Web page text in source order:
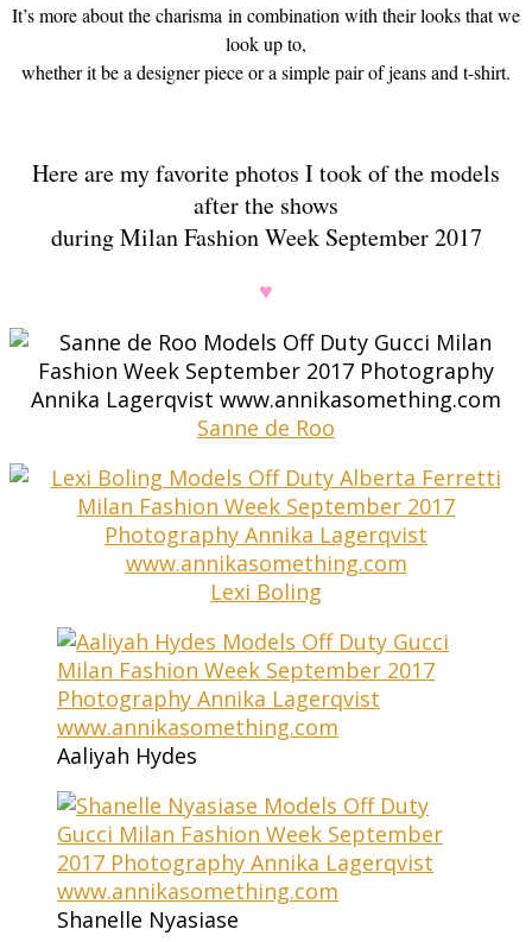
It’s more about the charisma in combination with their looks that we
look up to,
whether it be a designer piece or a simple pair of jeans and t-shirt.
Here are my favorite photos I took of the models
after the shows
during Milan Fashion Week September 2017
♥
Sanne de Roo
Lexi Boling
Aaliyah Hydes
Shanelle Nyasiase